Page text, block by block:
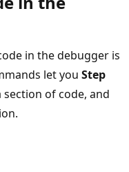
in the debugger is
let you Step
section of code, and